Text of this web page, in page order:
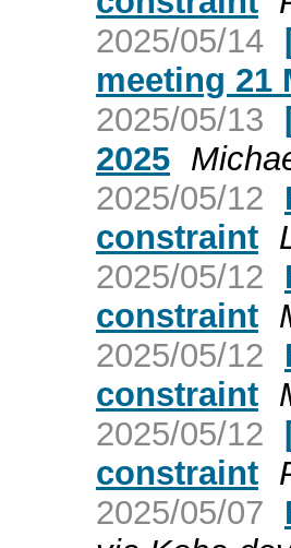
2025/05/14
meeting 21
2025/05/13
2025
2025/05/12
constraint
2025/05/12
constraint
2025/05/12
constraint
2025/05/12
constraint
2025/05/07